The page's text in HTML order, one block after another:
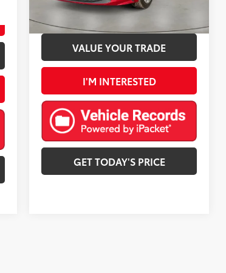
76,706 miESTIMATE PAYMENTS
VALUE YOUR TRADE
I'M INTERESTED
GET TODAY'S PRICE